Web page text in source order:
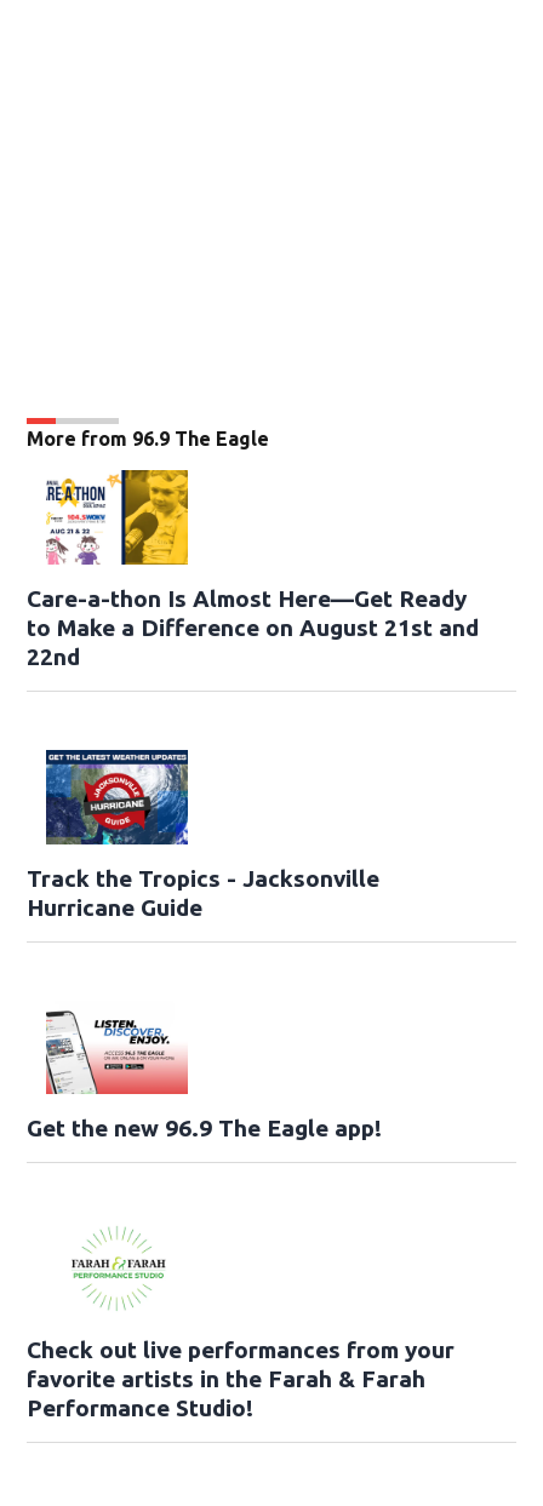
More from 96.9 The Eagle
Care-a-thon Is Almost Here—Get Ready
to Make a Difference on August 21st and
22nd
Track the Tropics - Jacksonville
Hurricane Guide
Get the new 96.9 The Eagle app!
Check out live performances from your
favorite artists in the Farah & Farah
Performance Studio!